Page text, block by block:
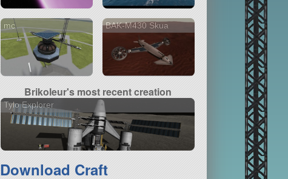
mc BAK-M430 Skua
Brikoleur's most recent creation
Tylo Explorer
Download Craft